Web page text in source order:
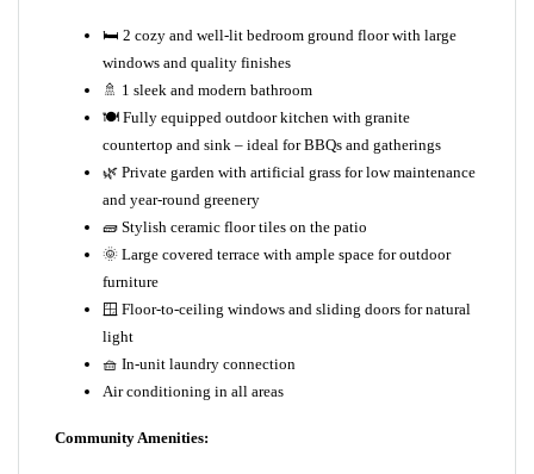
🛏️ 2 cozy and well-lit bedroom ground floor with large
windows and quality finishes
🚿 1 sleek and modern bathroom
🍽️ Fully equipped outdoor kitchen with granite
countertop and sink – ideal for BBQs and gatherings
🌿 Private garden with artificial grass for low maintenance
and year-round greenery
🧱 Stylish ceramic floor tiles on the patio
🌞 Large covered terrace with ample space for outdoor
furniture
🪟 Floor-to-ceiling windows and sliding doors for natural
light
🧺 In-unit laundry connection
Air conditioning in all areas
Community Amenities: